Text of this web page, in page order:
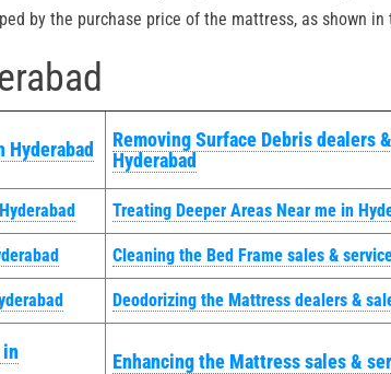
by the purchase price of the mattress, as shown
Removing Surface Debris dealers
Hyderabad
Treating Deeper Areas Near me in
Cleaning the Bed Frame sales &
Deodorizing the Mattress dealers &
Enhancing the Mattress sales &